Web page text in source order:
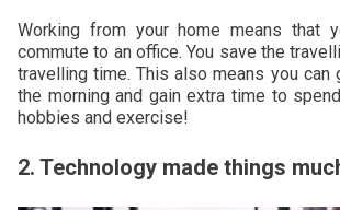
Working from your home means that
commute to an office. You save the
travelling time. This also means you can
the morning and gain extra time to
hobbies and exercise!
2. Technology made things